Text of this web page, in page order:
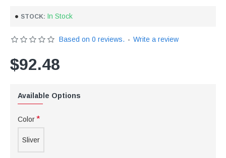
STOCK: In Stock
Based on 0 reviews. - Write a review
$92.48
Available Options
Color
Sliver